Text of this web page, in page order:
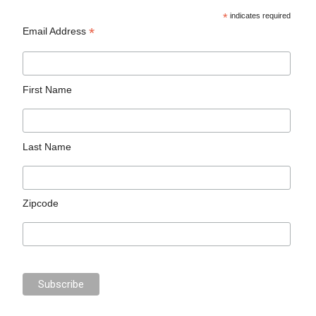
* indicates required
Email Address*
First Name
Last Name
Zipcode